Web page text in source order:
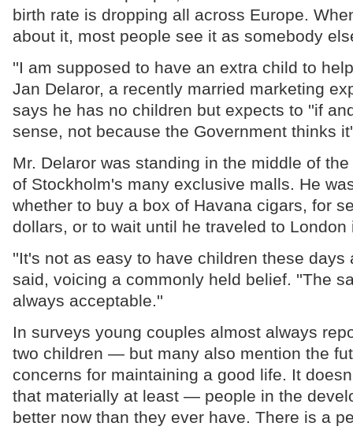
birth rate is dropping all across Europe.
about it, most people see it as somebody
''I am supposed to have an extra child to
Jan Delaror, a recently married marketing
says he has no children but expects to ''if
sense, not because the Government thinks
Mr. Delaror was standing in the middle of
of Stockholm's many exclusive malls. He
whether to buy a box of Havana cigars, for
dollars, or to wait until he traveled to London
''It's not as easy to have children these days
said, voicing a commonly held belief. ''The
always acceptable.''
In surveys young couples almost always
two children — but many also mention the
concerns for maintaining a good life. It
that materially at least — people in the
better now than they ever have. There is a